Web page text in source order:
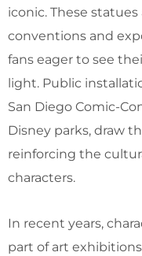
iconic. These
conventions and
fans eager to see
light. Public
San Diego Comic-
Disney parks, draw
reinforcing the
characters.
In recent years,
part of art